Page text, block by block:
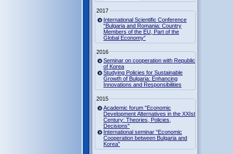
2017
International Scientific Conference
“Bulgaria and Romania: Country
Members of the EU, Part of the
Global Economy”
2016
Seminar on cooperation with Republic
of Korea
Studying Policies for Sustainable
Growth of Bulgaria: Enhancing
Innovations and Responsibilities
2015
Academic forum "Economic
Development Alternatives in the XXIst
Century: Theories, Policies,
Decisions"
International seminar “Economic
Cooperation between Bulgaria and
Korea”